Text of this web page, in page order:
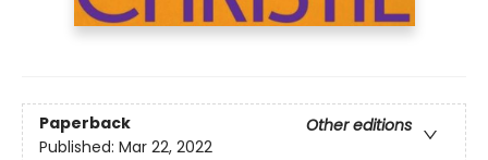
Paperback
Other editions
Published: Mar 22, 2022